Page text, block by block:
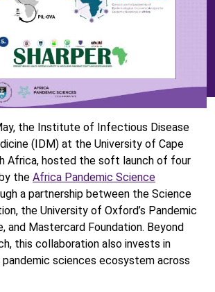
the Institute of Infectious Disease
(IDM) at the University of Cape
Africa, hosted the soft launch of four
the Africa Pandemic Science
a partnership between the Science
the University of Oxford’s Pandemic
and Mastercard Foundation. Beyond
this collaboration also invests in
sciences ecosystem across